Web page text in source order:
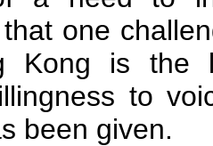
one
Kong is the
to
been given.